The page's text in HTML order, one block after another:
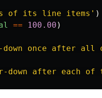
of its line items ' )
== 100.00 )
down once after all
down after each